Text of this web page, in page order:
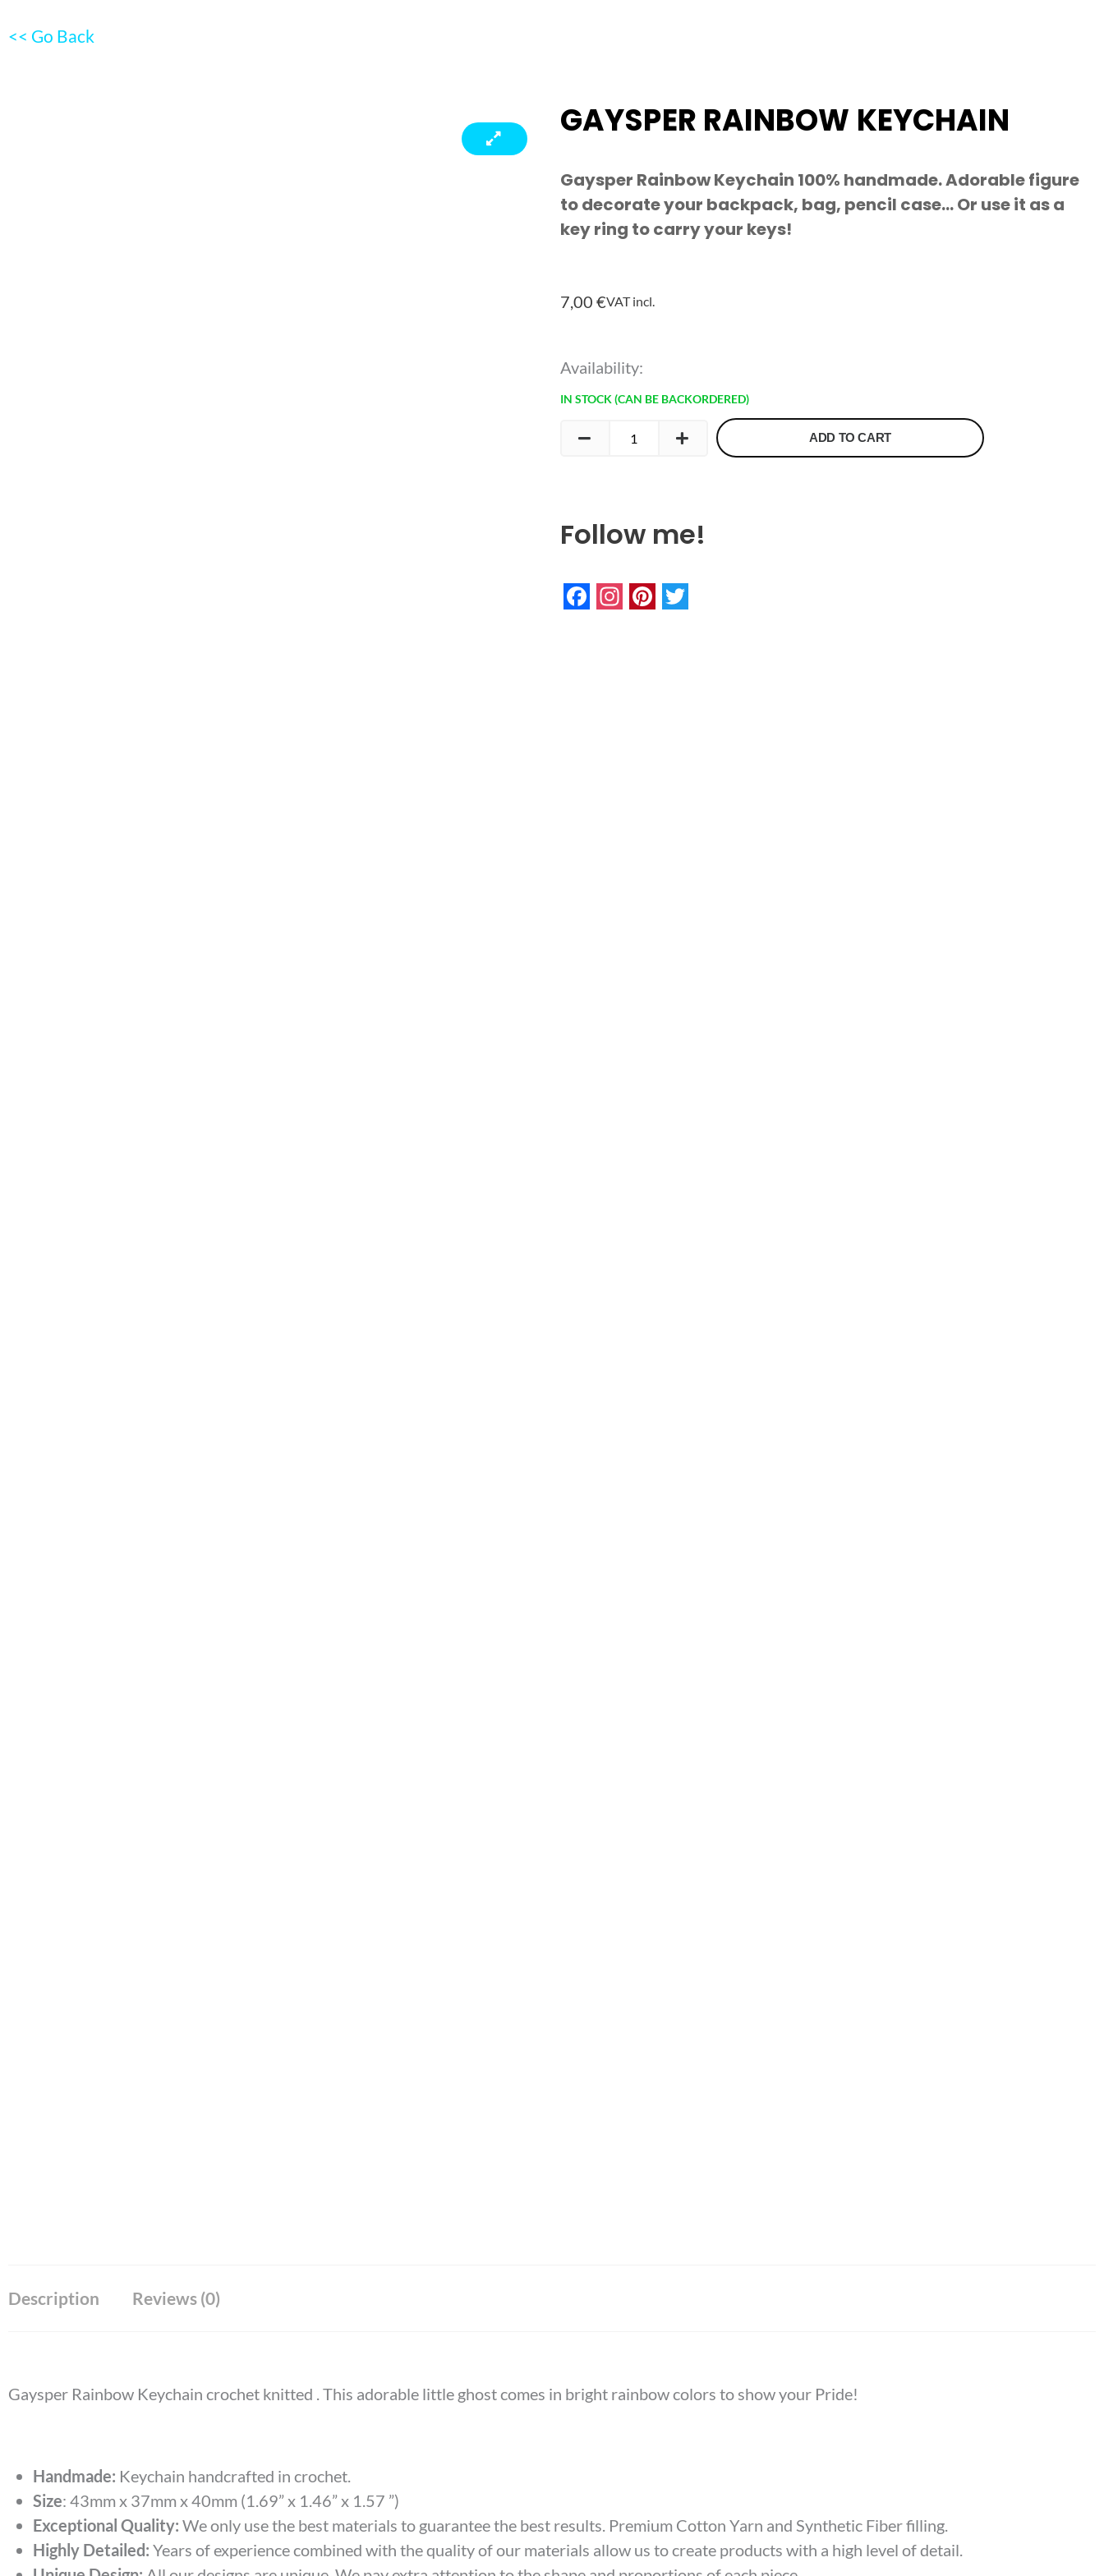
<< Go Back
GAYSPER RAINBOW KEYCHAIN
Gaysper Rainbow Keychain 100% handmade. Adorable figure
to decorate your backpack, bag, pencil case… Or use it as a
key ring to carry your keys!
7,00 €VAT incl.
Availability:
IN STOCK (CAN BE BACKORDERED)
Gaysper
Rainbow
quantity
ADD TO CART
Follow me!
Description Reviews (0)
Gaysper Rainbow Keychain crochet knitted . This adorable little ghost comes in bright rainbow colors to show your Pride!
Handmade: Keychain handcrafted in crochet.
Size: 43mm x 37mm x 40mm (1.69” x 1.46” x 1.57 ”)
Exceptional Quality: We only use the best materials to guarantee the best results. Premium Cotton Yarn and Synthetic Fiber filling.
Highly Detailed: Years of experience combined with the quality of our materials allow us to create products with a high level of detail.